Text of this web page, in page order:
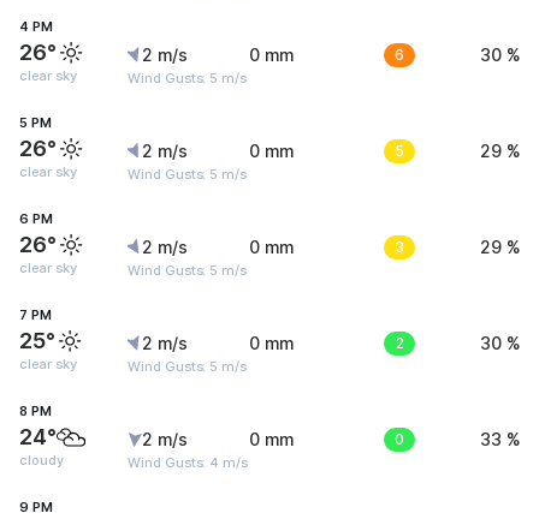
4 PM
26°
clear sky
2 m/s
Wind Gusts: 5 m/s
0 mm 6 30 %
5 PM
26°
clear sky
2 m/s
Wind Gusts: 5 m/s
0 mm 5 29 %
6 PM
26°
clear sky
2 m/s
Wind Gusts: 5 m/s
0 mm 3 29 %
7 PM
25°
clear sky
2 m/s
Wind Gusts: 5 m/s
0 mm 2 30 %
8 PM
24°
cloudy
2 m/s
Wind Gusts: 4 m/s
0 mm 0 33 %
9 PM